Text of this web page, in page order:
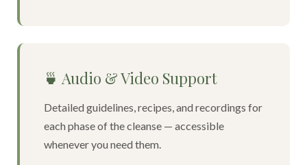
🍵 Audio & Video Support
Detailed guidelines, recipes, and recordings for
each phase of the cleanse — accessible
whenever you need them.